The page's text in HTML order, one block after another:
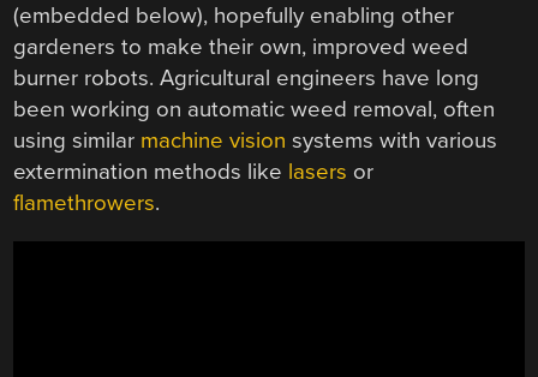
(embedded below), hopefully enabling other
gardeners to make their own, improved weed
burner robots. Agricultural engineers have long
been working on automatic weed removal, often
using similar machine vision systems with various
extermination methods like lasers or
flamethrowers.